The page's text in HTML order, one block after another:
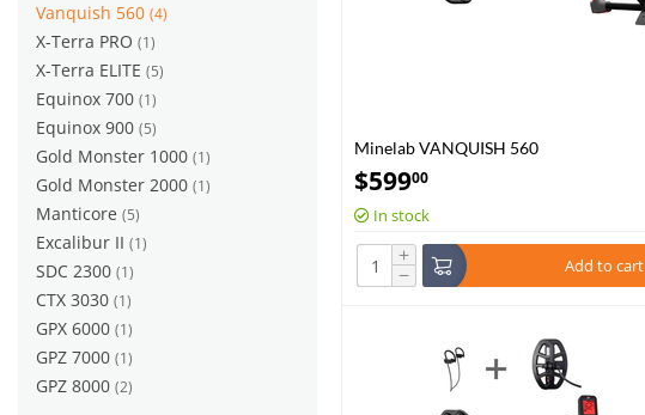
Vanquish 560 (4)
X-Terra PRO (1)
X-Terra ELITE (5)
Equinox 700 (1)
Equinox 900 (5)
Gold Monster 1000 (1)
Gold Monster 2000 (1)
Manticore (5)
Excalibur II (1)
SDC 2300 (1)
CTX 3030 (1)
GPX 6000 (1)
GPZ 7000 (1)
GPZ 8000 (2)
Minelab VANQUISH 560
$59900
In stock
+
− Add to cart